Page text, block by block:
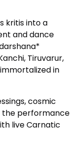
kritis into a
and dance
Tiruvarur,
in
cosmic
the performance
live Carnatic